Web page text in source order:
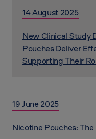
14 August 2025
New Clinical Study
Pouches Deliver
Supporting Their
19 June 2025
Nicotine Pouches: